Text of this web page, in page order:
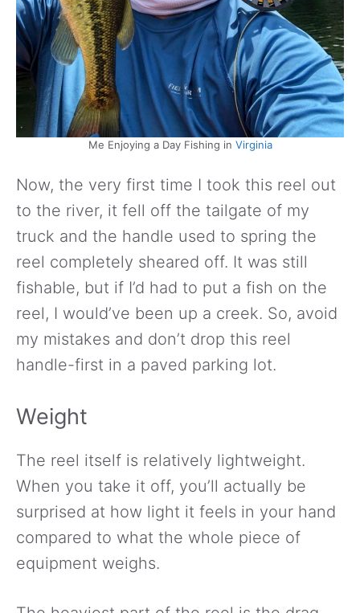
Me Enjoying a Day Fishing in Virginia
Now, the very first time I took this reel out
to the river, it fell off the tailgate of my
truck and the handle used to spring the
reel completely sheared off. It was still
fishable, but if I’d had to put a fish on the
reel, I would’ve been up a creek. So, avoid
my mistakes and don’t drop this reel
handle-first in a paved parking lot.
Weight
The reel itself is relatively lightweight.
When you take it off, you’ll actually be
surprised at how light it feels in your hand
compared to what the whole piece of
equipment weighs.